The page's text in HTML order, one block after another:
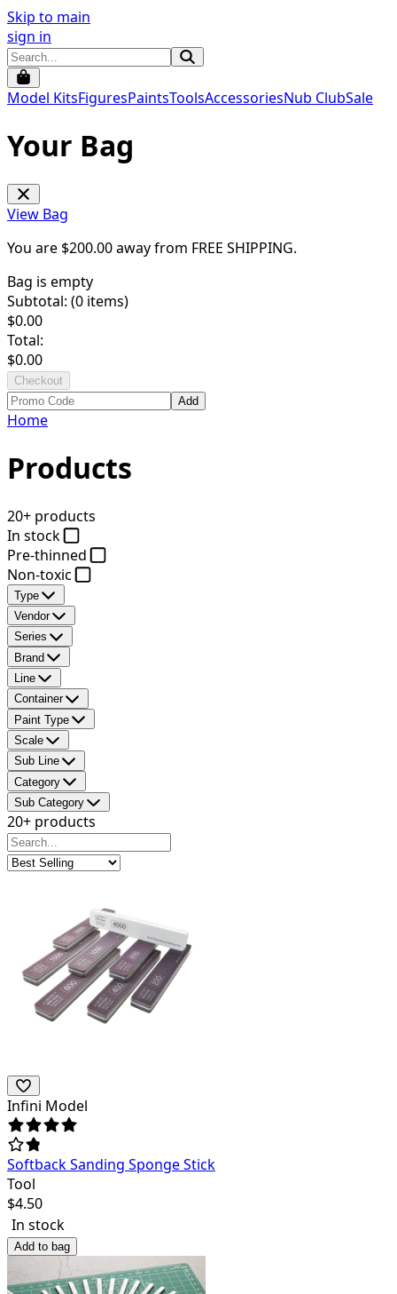
Skip to main
sign in
Model KitsFiguresPaintsToolsAccessoriesNub ClubSale
Your Bag
View Bag
You are $200.00away from FREE SHIPPING.
Bag is empty
Subtotal: (0 items)
$0.00
Total:
$0.00
Checkout
Add
Home
Products
20+ products
In stock
Pre-thinned
Non-toxic
Type
Vendor
Series
Brand
Line
Container
Paint Type
Scale
Sub Line
Category
Sub Category
20+ products
Infini Model
Softback Sanding Sponge Stick
Tool
$4.50
In stock
Add to bag